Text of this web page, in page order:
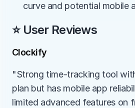
curve and potential mobile
⭐ User Reviews
Clockify
"Strong time-tracking tool
plan but has mobile app
limited advanced features on